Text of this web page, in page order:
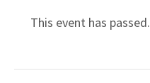
This event has passed.